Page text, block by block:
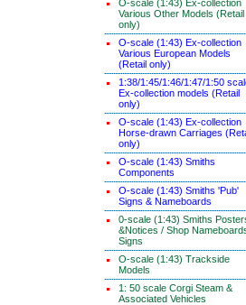
O-scale (1:43) Ex-collection
Various Other Models (Retail
only)
O-scale (1:43) Ex-collection
Various European Models
(Retail only)
1:38/1:45/1:46/1:47/1:50
Ex-collection models (Retail
only)
O-scale (1:43) Ex-collection
Horse-drawn Carriages
only)
O-scale (1:43) Smiths
Components
O-scale (1:43) Smiths 'Pub'
Signs & Nameboards
0-scale (1:43) Smiths
&Notices / Shop
Signs
O-scale (1:43) Trackside
Models
1: 50 scale Corgi Steam &
Associated Vehicles